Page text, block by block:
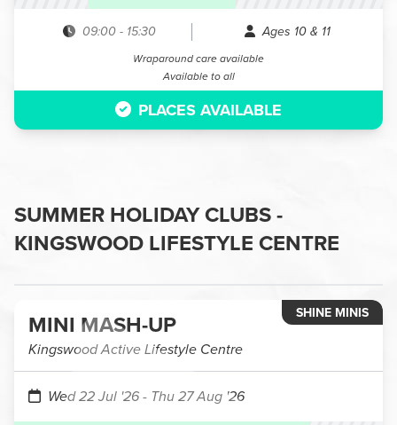
09:00- 15:30 Ages 10 & 11
Wraparound care available
Available to all
PLACES AVAILABLE
SUMMER HOLIDAY CLUBS -
KINGSWOOD LIFESTYLE CENTRE
SHINE MINIS
MINI MASH-UP
Kingswood Active Lifestyle Centre
Wed 22 Jul '26- Thu 27 Aug '26